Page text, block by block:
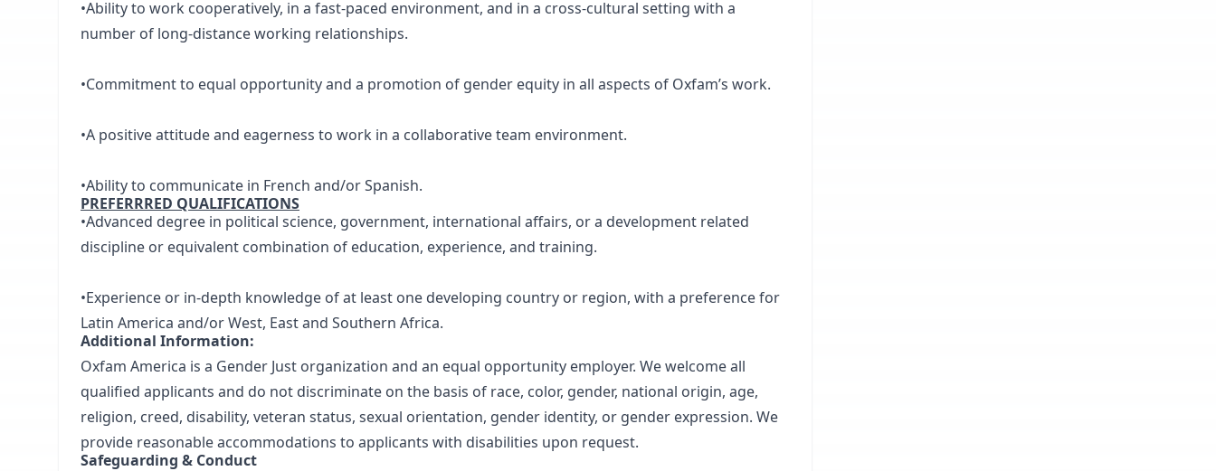
•Ability to work cooperatively, in a fast-paced environment, and in a cross-cultural setting with a
number of long-distance working relationships.
•Commitment to equal opportunity and a promotion of gender equity in all aspects of Oxfam’s work.
•A positive attitude and eagerness to work in a collaborative team environment.
•Ability to communicate in French and/or Spanish.
PREFERRRED QUALIFICATIONS
•Advanced degree in political science, government, international affairs, or a development related
discipline or equivalent combination of education, experience, and training.
•Experience or in-depth knowledge of at least one developing country or region, with a preference for
Latin America and/or West, East and Southern Africa.
Additional Information:
Oxfam America is a Gender Just organization and an equal opportunity employer. We welcome all
qualified applicants and do not discriminate on the basis of race, color, gender, national origin, age,
religion, creed, disability, veteran status, sexual orientation, gender identity, or gender expression. We
provide reasonable accommodations to applicants with disabilities upon request.
Safeguarding & Conduct